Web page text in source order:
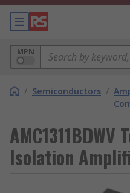
MPN
/ Semiconductors /
Isolation